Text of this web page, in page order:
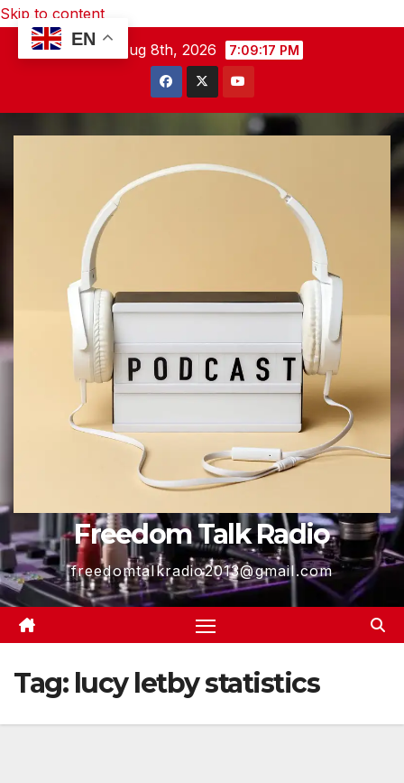
Skip to content
Sat. Aug 8th, 2026
7:09:18 PM
Freedom Talk Radio
freedomtalkradio2013@gmail.com
Tag: lucy letby statistics
EN